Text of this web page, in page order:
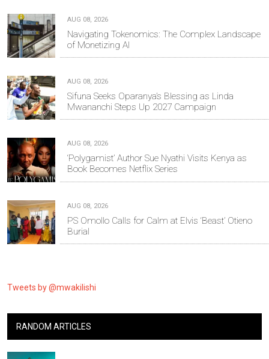
AUG 08, 2026
Navigating Tokenomics: The Complex Landscape
of Monetizing AI
AUG 08, 2026
Sifuna Seeks Oparanya’s Blessing as Linda
Mwananchi Steps Up 2027 Campaign
AUG 08, 2026
‘Polygamist’ Author Sue Nyathi Visits Kenya as
Book Becomes Netflix Series
AUG 08, 2026
PS Omollo Calls for Calm at Elvis ‘Beast’ Otieno
Burial
Tweets by @mwakilishi
RANDOM ARTICLES